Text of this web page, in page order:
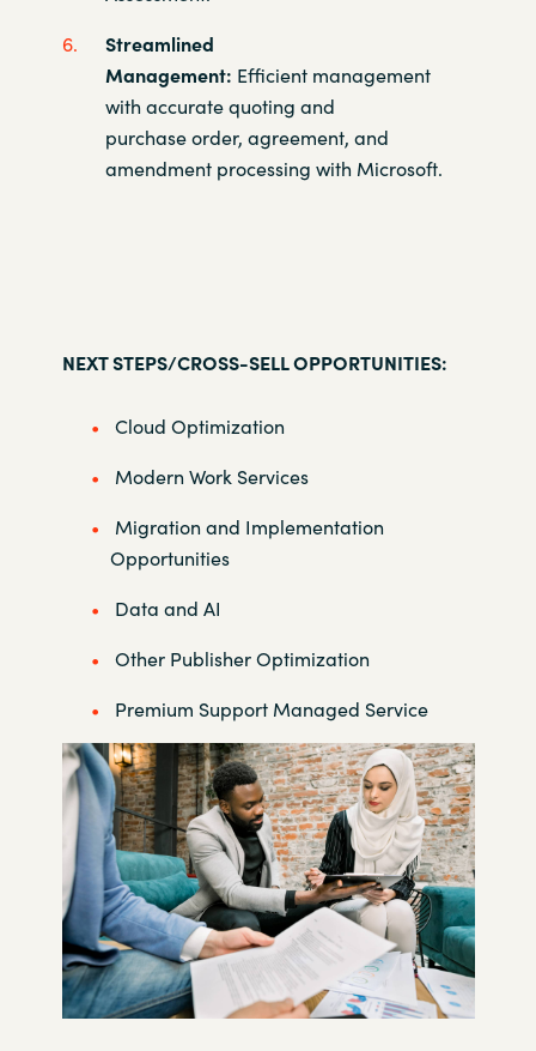
Streamlined
Management: Efficient management
with accuratequoting and
purchase order, agreement, and
amendment processing with Microsoft.
NEXT STEPS/CROSS-SELL OPPORTUNITIES:
Cloud Optimization
Modern Work Services
Migration and Implementation
Opportunities
Data and AI
Other Publisher Optimization
Premium Support Managed Service